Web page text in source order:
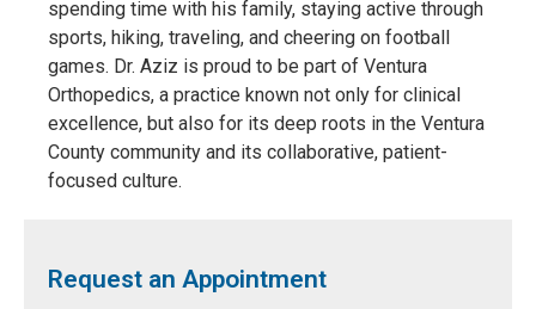
spending time with his family, staying active through
sports, hiking, traveling, and cheering on football
games. Dr. Aziz is proud to be part of Ventura
Orthopedics, a practice known not only for clinical
excellence, but also for its deep roots in the Ventura
County community and its collaborative, patient-
focused culture.
Request an Appointment